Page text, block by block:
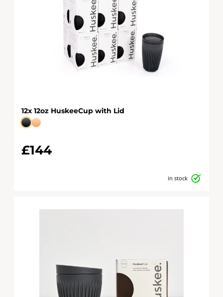
12x 12oz HuskeeCup with Lid
£144
in stock